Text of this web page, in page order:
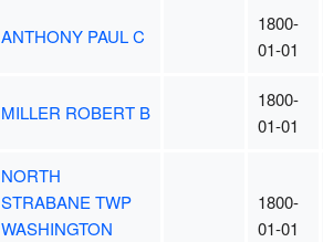
ANTHONY PAUL C
1800-
01-01
MILLER ROBERT B
1800-
01-01
NORTH
STRABANE TWP
WASHINGTON
1800-
01-01